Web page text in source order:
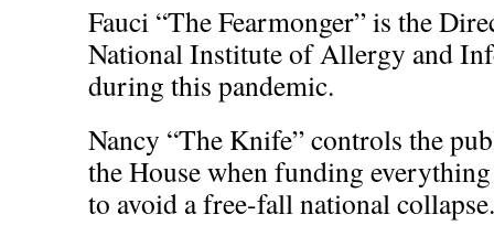
Fauci “The Fearmonger” is the
National Institute of Allergy and
during this pandemic.
Nancy “The Knife” controls the
the House when funding everything
to avoid a free-fall national collapse.